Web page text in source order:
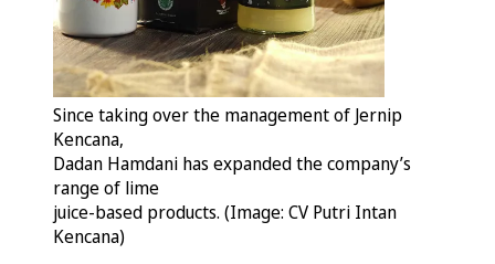
Since taking over the management of Jernip
Kencana,
Dadan Hamdani has expanded the company’s
range of lime
juice-based products. (Image: CV Putri Intan
Kencana)